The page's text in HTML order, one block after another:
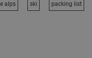
alps ski packing list